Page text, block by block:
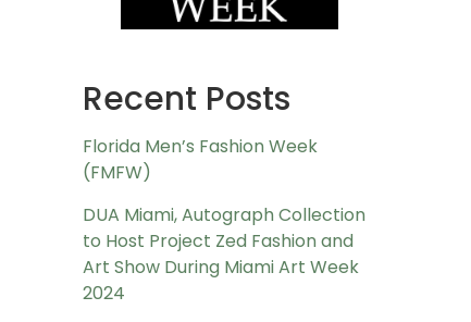
Recent Posts
Florida Men’s Fashion Week
(FMFW)
DUA Miami, Autograph Collection
to Host Project Zed Fashion and
Art Show During Miami Art Week
2024